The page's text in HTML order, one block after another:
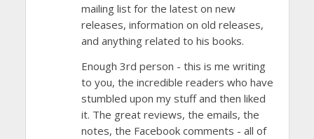
mailing list for the latest on new
releases, information on old releases,
and anything related to his books.
Enough 3rd person - this is me writing
to you, the incredible readers who have
stumbled upon my stuff and then liked
it. The great reviews, the emails, the
notes, the Facebook comments - all of